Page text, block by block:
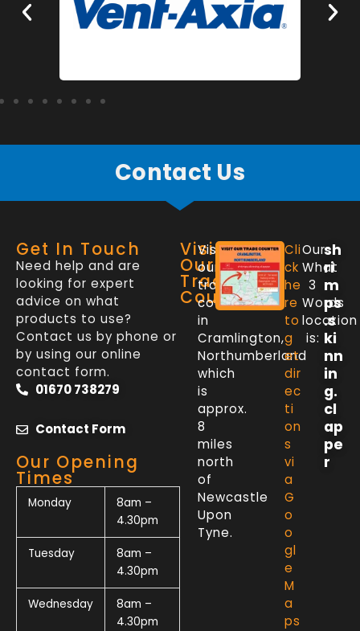
Contact Us
Get In Touch
Need help and are
looking for expert
advice on what
products to use?
Contact us by phone or
by using our online
contact form.
01670 738279
Contact Form
Our Opening
Times
Monday
8am –
4.30pm
Tuesday
8am –
4.30pm
Wednesday
8am –
4.30pm
Visit
Our
Trade
Counter
Visit
our
trade
counter
in
Cramlington,
Northumberland
which
is
approx.
8
miles
north
of
Newcastle
Upon
Tyne.
Cli
ck
he
re
to
g
et
dir
ec
ti
on
s
vi
a
G
o
o
gl
e
M
a
ps
Our
What
3
Words
location
is:
sh
ri
m
ps
.s
ki
nn
in
g.
cl
ap
pe
r